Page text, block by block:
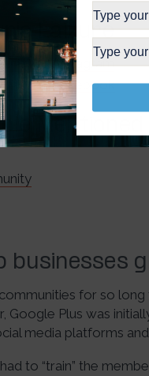
Laizure
on Instagram
on Facebook
Mentioned
businesses
for so
Google Plus was
media platforms
had to “train” the